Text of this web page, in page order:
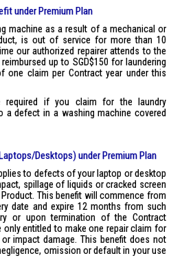
under Premium Plan
machine as a result of a mechanical or
is out of service for more than 10
our authorized repairer attends to the
up to SGD$150 for laundering
one claim per Contract year under this
required if you claim for the laundry
a defect in a washing machine covered
Desktops) under Premium Plan
to defects of your laptop or desktop
spillage of liquids or cracked screen
This benefit will commence from
date and expire 12 months from such
or upon termination of the Contract
only entitled to make one repair claim for
impact damage. This benefit does not
omission or default in your use